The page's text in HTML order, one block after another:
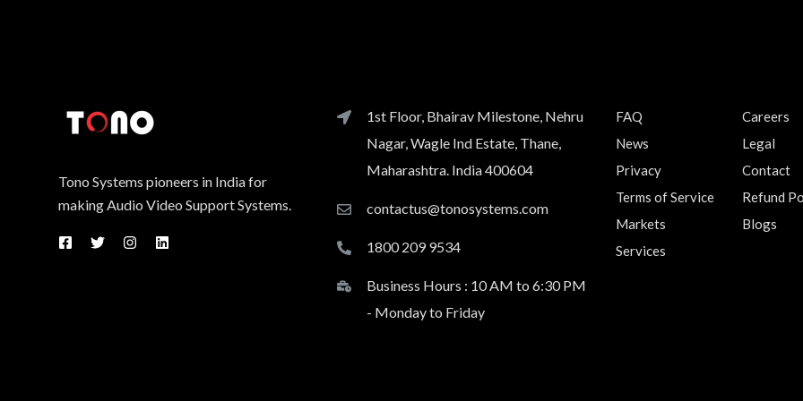
Tono Systems pioneers in India for
making Audio Video Support Systems.
1st Floor, Bhairav Milestone, Nehru
Nagar, Wagle Ind Estate, Thane,
Maharashtra. India 400604
contactus@tonosystems.com
1800 209 9534
Business Hours : 10 AM to 6:30 PM
- Monday to Friday
FAQ
Careers
News
Legal
Privacy
Contact
Terms of Service
Refund
Markets
Blogs
Services